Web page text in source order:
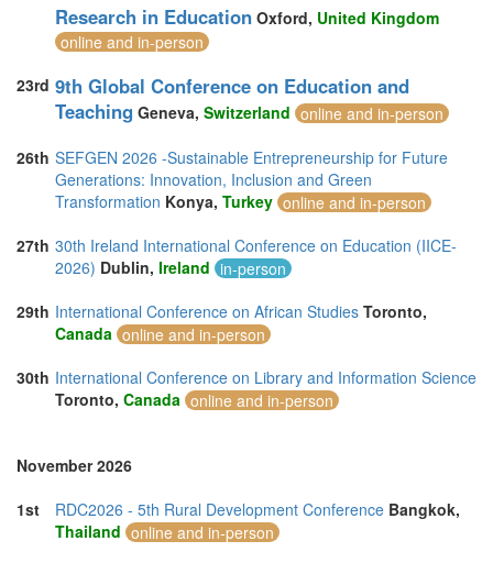
Research in Education Oxford, United Kingdom
online and in-person
23rd 9th Global Conference on Education and
Teaching Geneva, Switzerland online and in-person
26th SEFGEN 2026 -Sustainable Entrepreneurship for Future
Generations: Innovation, Inclusion and Green
Transformation Konya, Turkey online and in-person
27th 30th Ireland International Conference on Education (IICE-
2026) Dublin, Ireland in-person
29th International Conference on African Studies Toronto,
Canada online and in-person
30th International Conference on Library and Information Science
Toronto, Canada online and in-person
November 2026
1st
RDC2026 - 5th Rural Development Conference Bangkok,
Thailand online and in-person